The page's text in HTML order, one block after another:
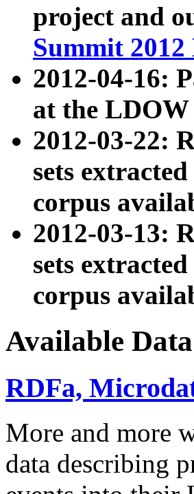
project and
Summit
2012-04-16:
at the
2012-03-22:
sets
corpus
2012-03-13:
sets
corpus
Available Data
RDFa,
More and more
data describing